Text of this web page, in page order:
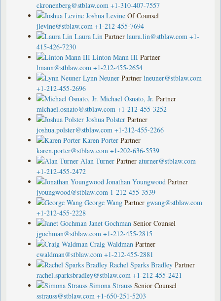
ckronenberg@stblaw.com +1-310-407-7557
Joshua Levine Of Counsel
jlevine@stblaw.com +1-212-455-7694
Laura Lin Partner laura.lin@stblaw.com +1-
415-426-7230
Linton Mann III Partner
lmann@stblaw.com +1-212-455-2654
Lynn Neuner Partner lneuner@stblaw.com
+1-212-455-2696
Michael Osnato, Jr. Partner
michael.osnato@stblaw.com +1-212-455-3252
Joshua Polster Partner
joshua.polster@stblaw.com +1-212-455-2266
Karen Porter Partner
karen.porter@stblaw.com +1-202-636-5539
Alan Turner Partner aturner@stblaw.com
+1-212-455-2472
Jonathan Youngwood Partner
jyoungwood@stblaw.com 1-212-455-3539
George Wang Partner gwang@stblaw.com
+1-212-455-2228
Janet Gochman Senior Counsel
jgochman@stblaw.com +1-212-455-2815
Craig Waldman Partner
cwaldman@stblaw.com +1-212-455-2881
Rachel Sparks Bradley Partner
rachel.sparksbradley@stblaw.com +1-212-455-2421
Simona Strauss Senior Counsel
sstrauss@stblaw.com +1-650-251-5203